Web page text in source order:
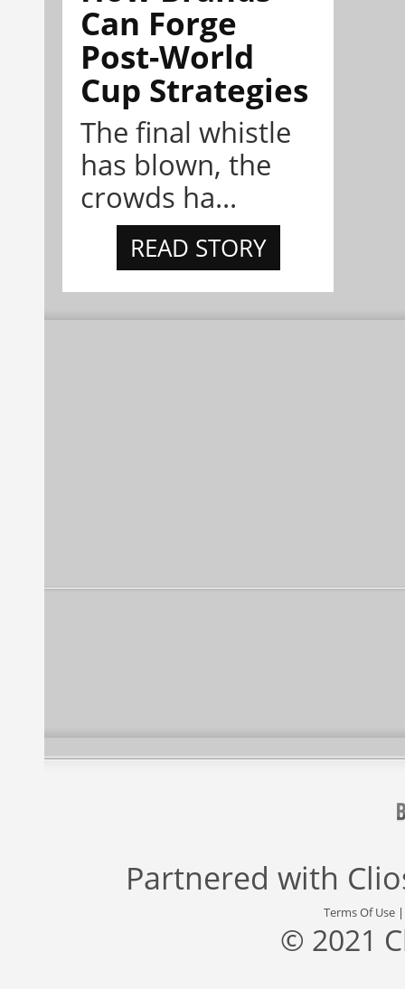
Can Forge
Post-World
Cup Strategies
The final whistle
has blown, the
crowds ha...
READ STORY
Partnered with
Terms Of Use
© 2021